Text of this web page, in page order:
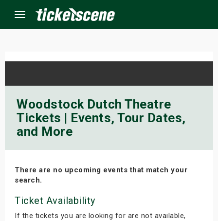
Menu
Woodstock Dutch Theatre
Tickets | Events, Tour Dates,
and More
There are no upcoming events that match your
search.
Ticket Availability
If the tickets you are looking for are not available,
Events
Weekend